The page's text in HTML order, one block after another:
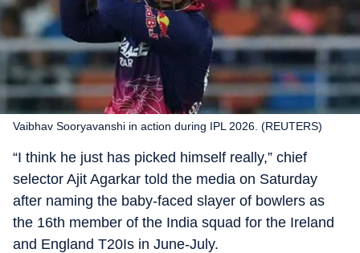
Vaibhav Sooryavanshi in action during IPL 2026. (REUTERS)
“I think he just has picked himself really,” chief
selector Ajit Agarkar told the media on Saturday
after naming the baby-faced slayer of bowlers as
the 16th member of the India squad for the Ireland
and England T20Is in June-July.